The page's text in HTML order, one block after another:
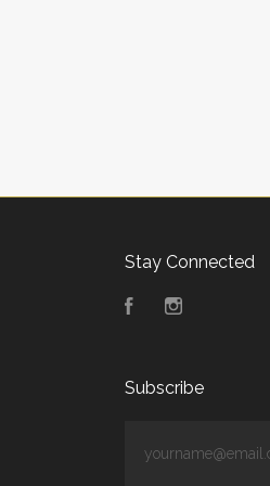
Stay Connected
FacebookInstagram
Subscribe